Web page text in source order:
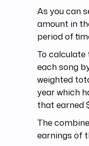
As you can
amount in
period of
To calculate
each song
weighted
year which
that earned
The
earnings of